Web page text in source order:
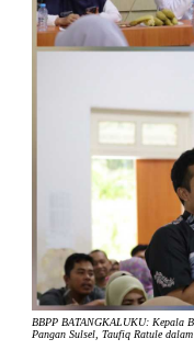
BBPP BATANGKALUKU: Kepala
Pangan Sulsel, Taufiq Ratule